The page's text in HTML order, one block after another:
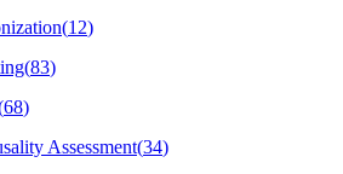
(12)
(83)
68)
Assessment(34)